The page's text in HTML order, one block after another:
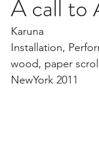
A call to
Karuna
Installation,
wood, paper scroll
NewYork 2011